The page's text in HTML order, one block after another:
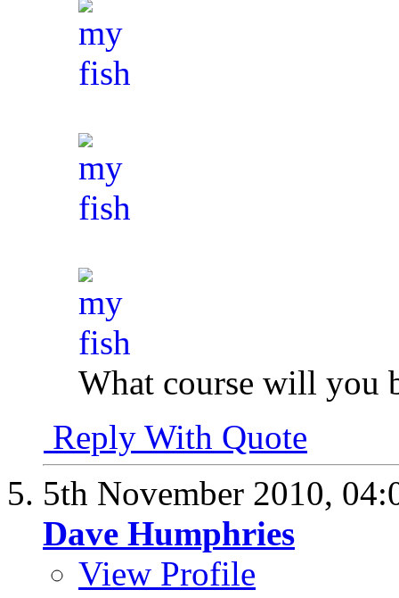
What course will you
Reply With Quote
5th November 2010,
Dave Humphries
View Profile